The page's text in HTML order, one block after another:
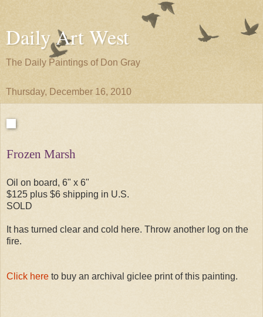
Daily Art West
The Daily Paintings of Don Gray
Thursday, December 16, 2010
Frozen Marsh
Oil on board, 6" x 6"
$125 plus $6 shipping in U.S.
SOLD
It has turned clear and cold here. Throw another log on the
fire.
Click here to buy an archival giclee print of this painting.